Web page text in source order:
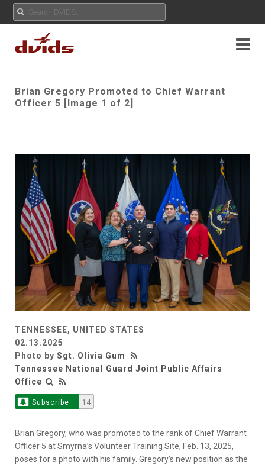
Brian Gregory Promoted to Chief Warrant
Officer 5 [Image 1 of 2]
TENNESSEE, UNITED STATES
02.13.2025
Photo by Sgt. Olivia Gum
Tennessee National Guard Joint Public Affairs
Office
Subscribe 14
Brian Gregory, who was promoted to the rank of Chief Warrant
Officer 5 at Smyrna’s Volunteer Training Site, Feb. 13, 2025,
poses for a photo with his family. Gregory’s new position as the